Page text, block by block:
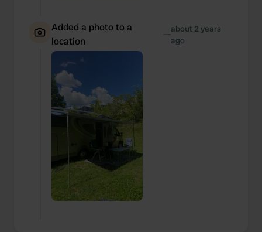
We also share information about your use of our site with
our social media, advertising and analytics partners who
may combine it with other information that you’ve
provided to them or that they’ve collected from your use
of their services.
Added a photo to a
location
—about 2 years
ago